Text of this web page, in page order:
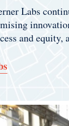
Labs
and